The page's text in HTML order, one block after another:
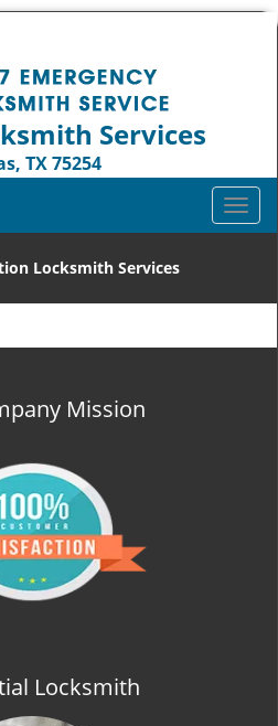
Services
TX 75254
T
o
l
n
Locksmith Services
Mission
Locksmith